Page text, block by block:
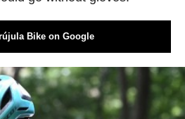
Bike on Google